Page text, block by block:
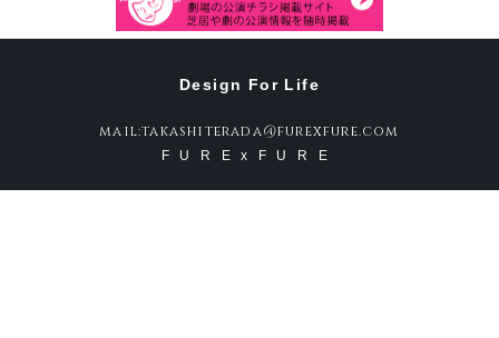
Design For Life
mail:takashiterada@furexfure.com
FURExFURE